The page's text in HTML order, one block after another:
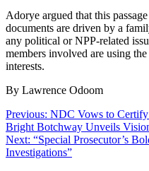
Adorye argued that this
documents are driven by a
any political or NPP-related
members involved are using
interests.
By Lawrence Odoom
Post
navigation
Previous: NDC Vows to Certify
Bright Botchway Unveils
Next: “Special Prosecutor’s
Investigations”